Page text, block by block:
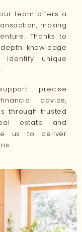
team offers a
making
Thanks to
knowledge
unique
precise
advice,
through trusted
estate and
us to deliver